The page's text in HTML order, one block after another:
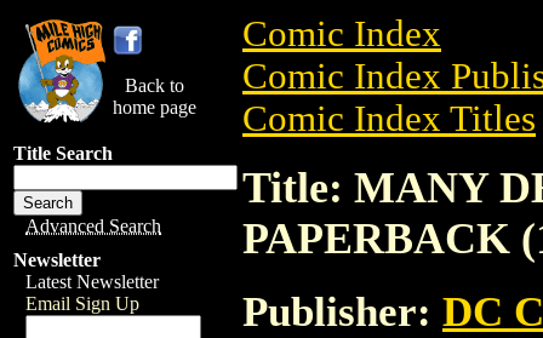
Back to
home page
Title Search
Advanced Search
Newsletter
Latest Newsletter
Email Sign Up
Comic Index
Comic Index
Comic Index Titles
Title: MANY
PAPERBACK
Publisher: DC